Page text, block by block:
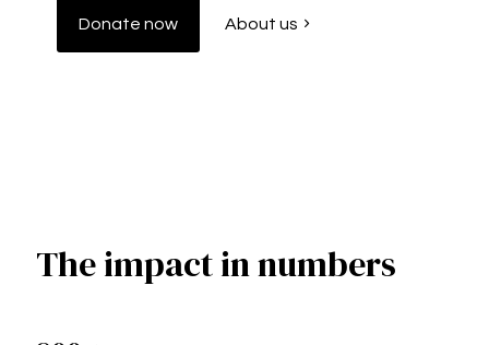
Donate now About us
The impact in numbers